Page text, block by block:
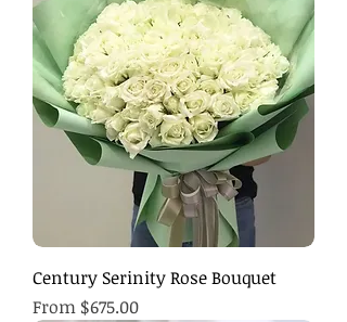
Century Serinity Rose Bouquet
From $675.00
Sale Price